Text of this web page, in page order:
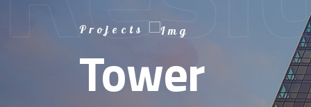
Projects
Tower